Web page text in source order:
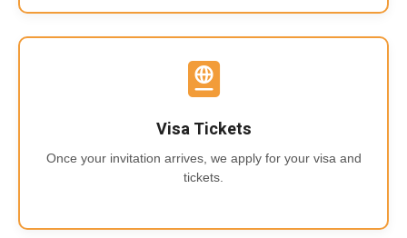
Visa Tickets
Once your invitation arrives, we apply for your visa and
tickets.